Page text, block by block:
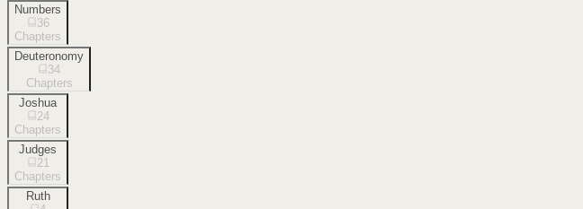
Numbers
36
Chapters
Deuteronomy
34
Chapters
Joshua
24
Chapters
Judges
21
Chapters
Ruth